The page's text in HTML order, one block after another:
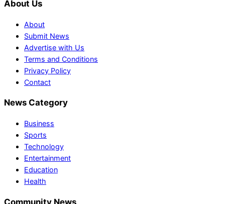
About Us
About
Submit News
Advertise with Us
Terms and Conditions
Privacy Policy
Contact
News Category
Business
Sports
Technology
Entertainment
Education
Health